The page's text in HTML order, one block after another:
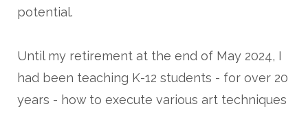
potential.
Until my retirement at the end of May 2024, I
had been teaching K-12 students - for over 20
years - how to execute various art techniques